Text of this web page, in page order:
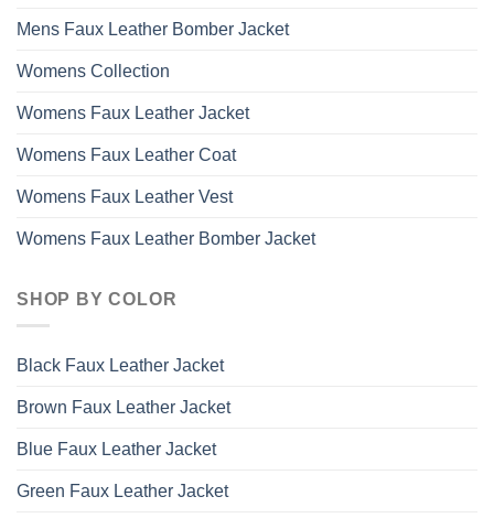
Mens Faux Leather Bomber Jacket
Womens Collection
Womens Faux Leather Jacket
Womens Faux Leather Coat
Womens Faux Leather Vest
Womens Faux Leather Bomber Jacket
SHOP BY COLOR
Black Faux Leather Jacket
Brown Faux Leather Jacket
Blue Faux Leather Jacket
Green Faux Leather Jacket